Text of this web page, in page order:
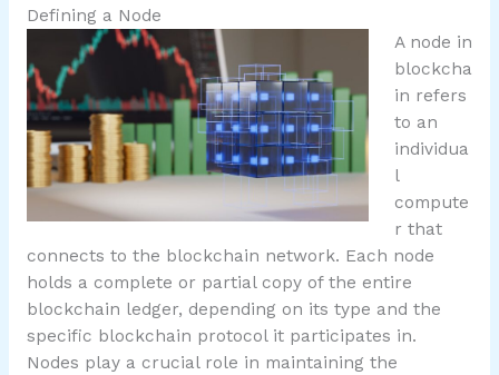
Defining a Node
A node in
blockcha
in refers
to an
individua
l
compute
r that
connects to the blockchain network. Each node
holds a complete or partial copy of the entire
blockchain ledger, depending on its type and the
specific blockchain protocol it participates in.
Nodes play a crucial role in maintaining the